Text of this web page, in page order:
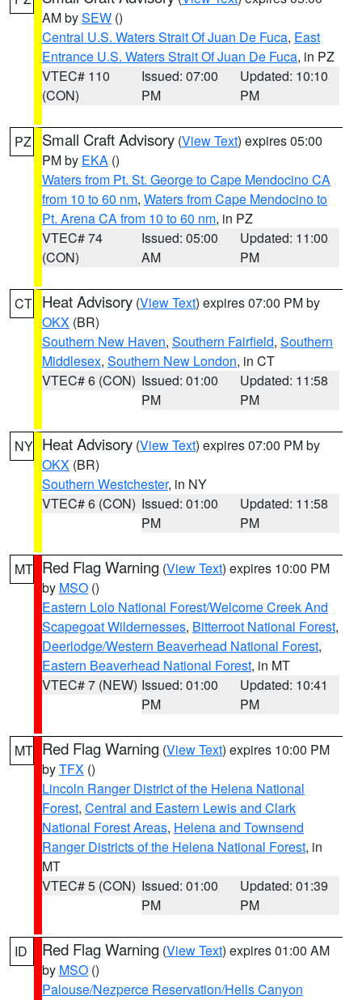
AM bySEW ()
Central U.S. Waters Strait Of Juan De Fuca, East
Entrance U.S. Waters Strait Of Juan De Fuca, in PZ
VTEC# 110
(CON)
Issued: 07:00
PM
Updated: 10:10
PM
PZ Small Craft Advisory (View Text) expires 05:00
PM by EKA ()
Waters from Pt. St. George to Cape Mendocino CA
from 10 to 60 nm, Waters from Cape Mendocino to
Pt. Arena CA from 10 to 60 nm, in PZ
VTEC# 74
(CON)
Issued: 05:00
AM
Updated: 11:00
PM
CT Heat Advisory (View Text) expires 07:00 PM by
OKX (BR)
Southern New Haven, Southern Fairfield, Southern
Middlesex, Southern New London, in CT
VTEC# 6 (CON) Issued: 01:00
PM
Updated: 11:58
PM
NY Heat Advisory (View Text) expires 07:00 PM by
OKX (BR)
Southern Westchester, in NY
VTEC# 6 (CON) Issued: 01:00
PM
Updated: 11:58
PM
MT Red Flag Warning (View Text) expires 10:00 PM
by MSO ()
Eastern Lolo National Forest/Welcome Creek And
Scapegoat Wildernesses, Bitterroot National Forest,
Deerlodge/Western Beaverhead National Forest,
Eastern Beaverhead National Forest, in MT
VTEC# 7 (NEW) Issued: 01:00
PM
Updated: 10:41
PM
MT Red Flag Warning (View Text) expires 10:00 PM
byTFX ()
Lincoln Ranger District of the Helena National
Forest, Central and Eastern Lewis and Clark
National Forest Areas, Helena and Townsend
Ranger Districts of the Helena National Forest, in
MT
VTEC# 5 (CON) Issued: 01:00
PM
Updated: 01:39
PM
ID Red Flag Warning (View Text) expires 01:00 AM
by MSO ()
Palouse/Nezperce Reservation/Hells Canyon